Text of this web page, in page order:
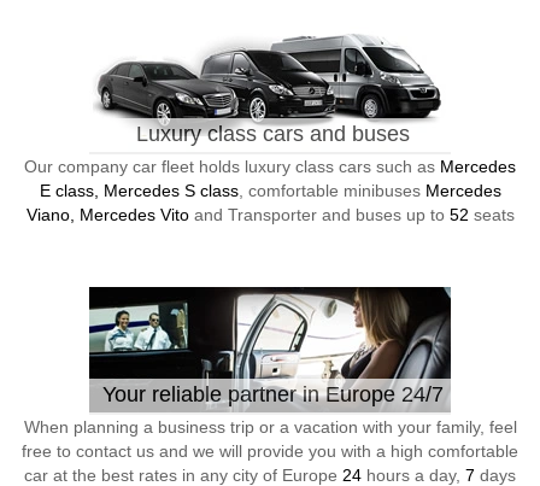
Luxury class cars and buses
Our company car fleet holds luxury class cars such as Mercedes
E class, Mercedes S class, comfortable minibuses Mercedes
Viano, Mercedes Vitoand Transporter and buses up to 52 seats
Your reliable partner in Europe 24/7
When planning a business trip or a vacation with your family, feel
free to contact us and we will provide you with a high comfortable
car at the best rates in any city of Europe 24 hours a day, 7 days